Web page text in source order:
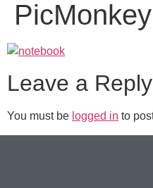
Leave a Reply
You must be logged in to